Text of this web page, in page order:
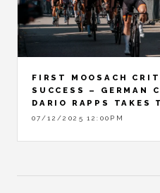
FIRST MOOSACH
SUCCESS – GERMAN
DARIO RAPPS TAKES
07/12/2025 12:00PM